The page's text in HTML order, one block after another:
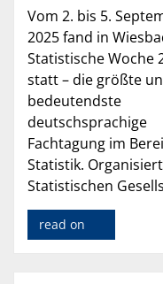
Vom 2. bis 5.
2025 fand in
Statistische Woche
statt – die größte
bedeutendste
deutschsprachige
Fachtagung im
Statistik.
Statistischen
read on